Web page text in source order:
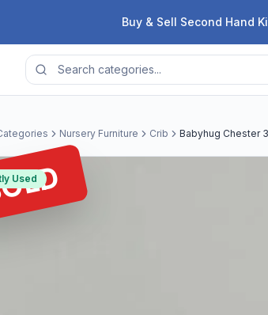
Buy & Sell Second Hand
Nursery Furniture Crib Babyhug Chester
Used